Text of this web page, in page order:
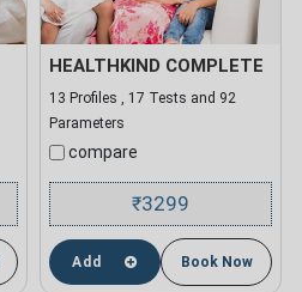
HEALTHKIND COMPLETE
13 Profiles , 17 Tests and 92
Parameters
compare
₹3299
Add Book Now